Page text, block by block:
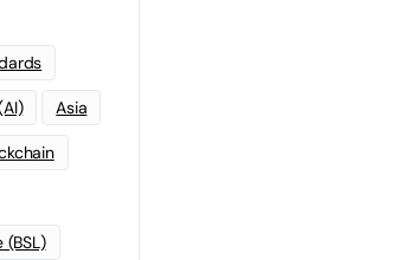
Asia
(BSL)